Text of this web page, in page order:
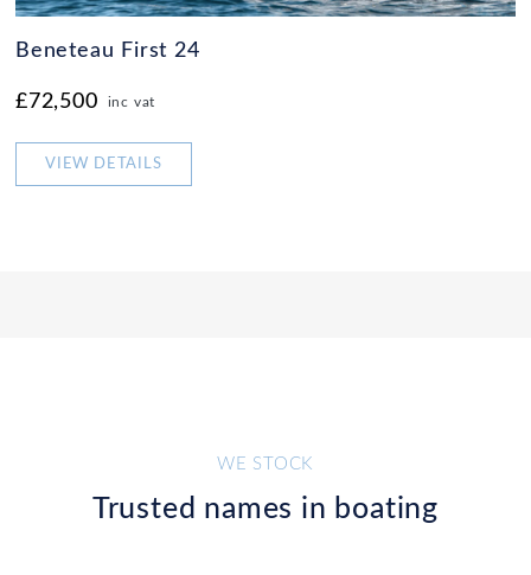
Beneteau First 24
£72,500 inc vat
VIEW DETAILS
WE STOCK
Trusted names in boating